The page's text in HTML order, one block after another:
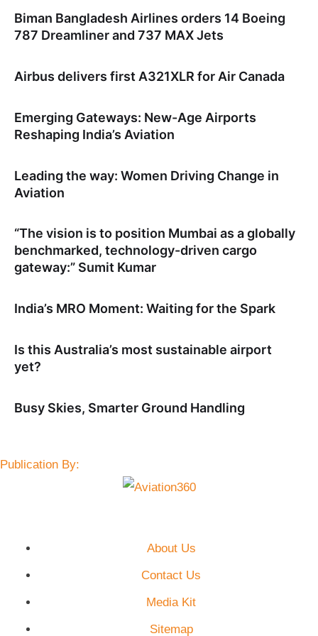
Biman Bangladesh Airlines orders 14 Boeing
787 Dreamliner and 737 MAX Jets
Airbus delivers first A321XLR for Air Canada
Emerging Gateways: New-Age Airports
Reshaping India’s Aviation
Leading the way: Women Driving Change in
Aviation
“The vision is to position Mumbai as a globally
benchmarked, technology-driven cargo
gateway:” Sumit Kumar
India’s MRO Moment: Waiting for the Spark
Is this Australia’s most sustainable airport
yet?
Busy Skies, Smarter Ground Handling
Publication By:
About Us
Contact Us
Media Kit
Sitemap